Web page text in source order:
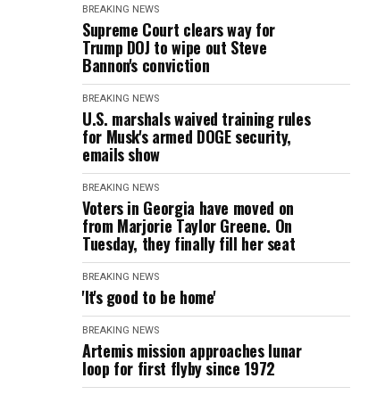
BREAKING NEWS
Supreme Court clears way for
Trump DOJ to wipe out Steve
Bannon's conviction
BREAKING NEWS
U.S. marshals waived training rules
for Musk's armed DOGE security,
emails show
BREAKING NEWS
Voters in Georgia have moved on
from Marjorie Taylor Greene. On
Tuesday, they finally fill her seat
BREAKING NEWS
'It's good to be home'
BREAKING NEWS
Artemis mission approaches lunar
loop for first flyby since 1972